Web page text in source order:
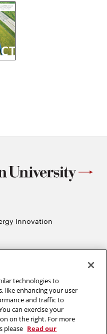
Innovation
technologies to
like enhancing your user
and traffic to
can exercise your
on the right. For more
please Read our